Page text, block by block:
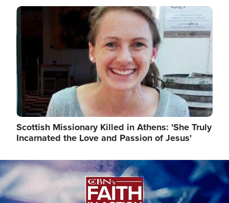
Image
Scottish Missionary Killed in Athens: 'She Truly
Incarnated the Love and Passion of Jesus'
Image